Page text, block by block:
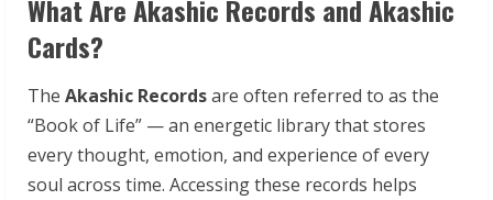
What Are Akashic Records and Akashic
Cards?
The Akashic Recordsare often referred to as the
“Book of Life” — an energetic library that stores
every thought, emotion, and experience of every
soul across time. Accessing these records helps